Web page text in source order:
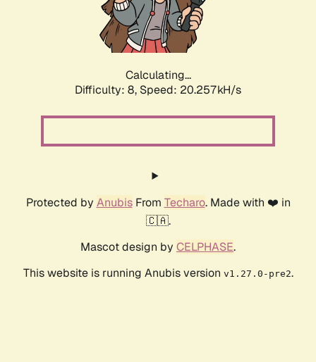
Calculating...
Difficulty: 8, Speed: 20.257kH/s
Protected by AnubisFrom Techaro. Made with ❤️ in
🇨🇦.
Mascot design by CELPHASE.
This website is running Anubis version v1.27.0-pre2.